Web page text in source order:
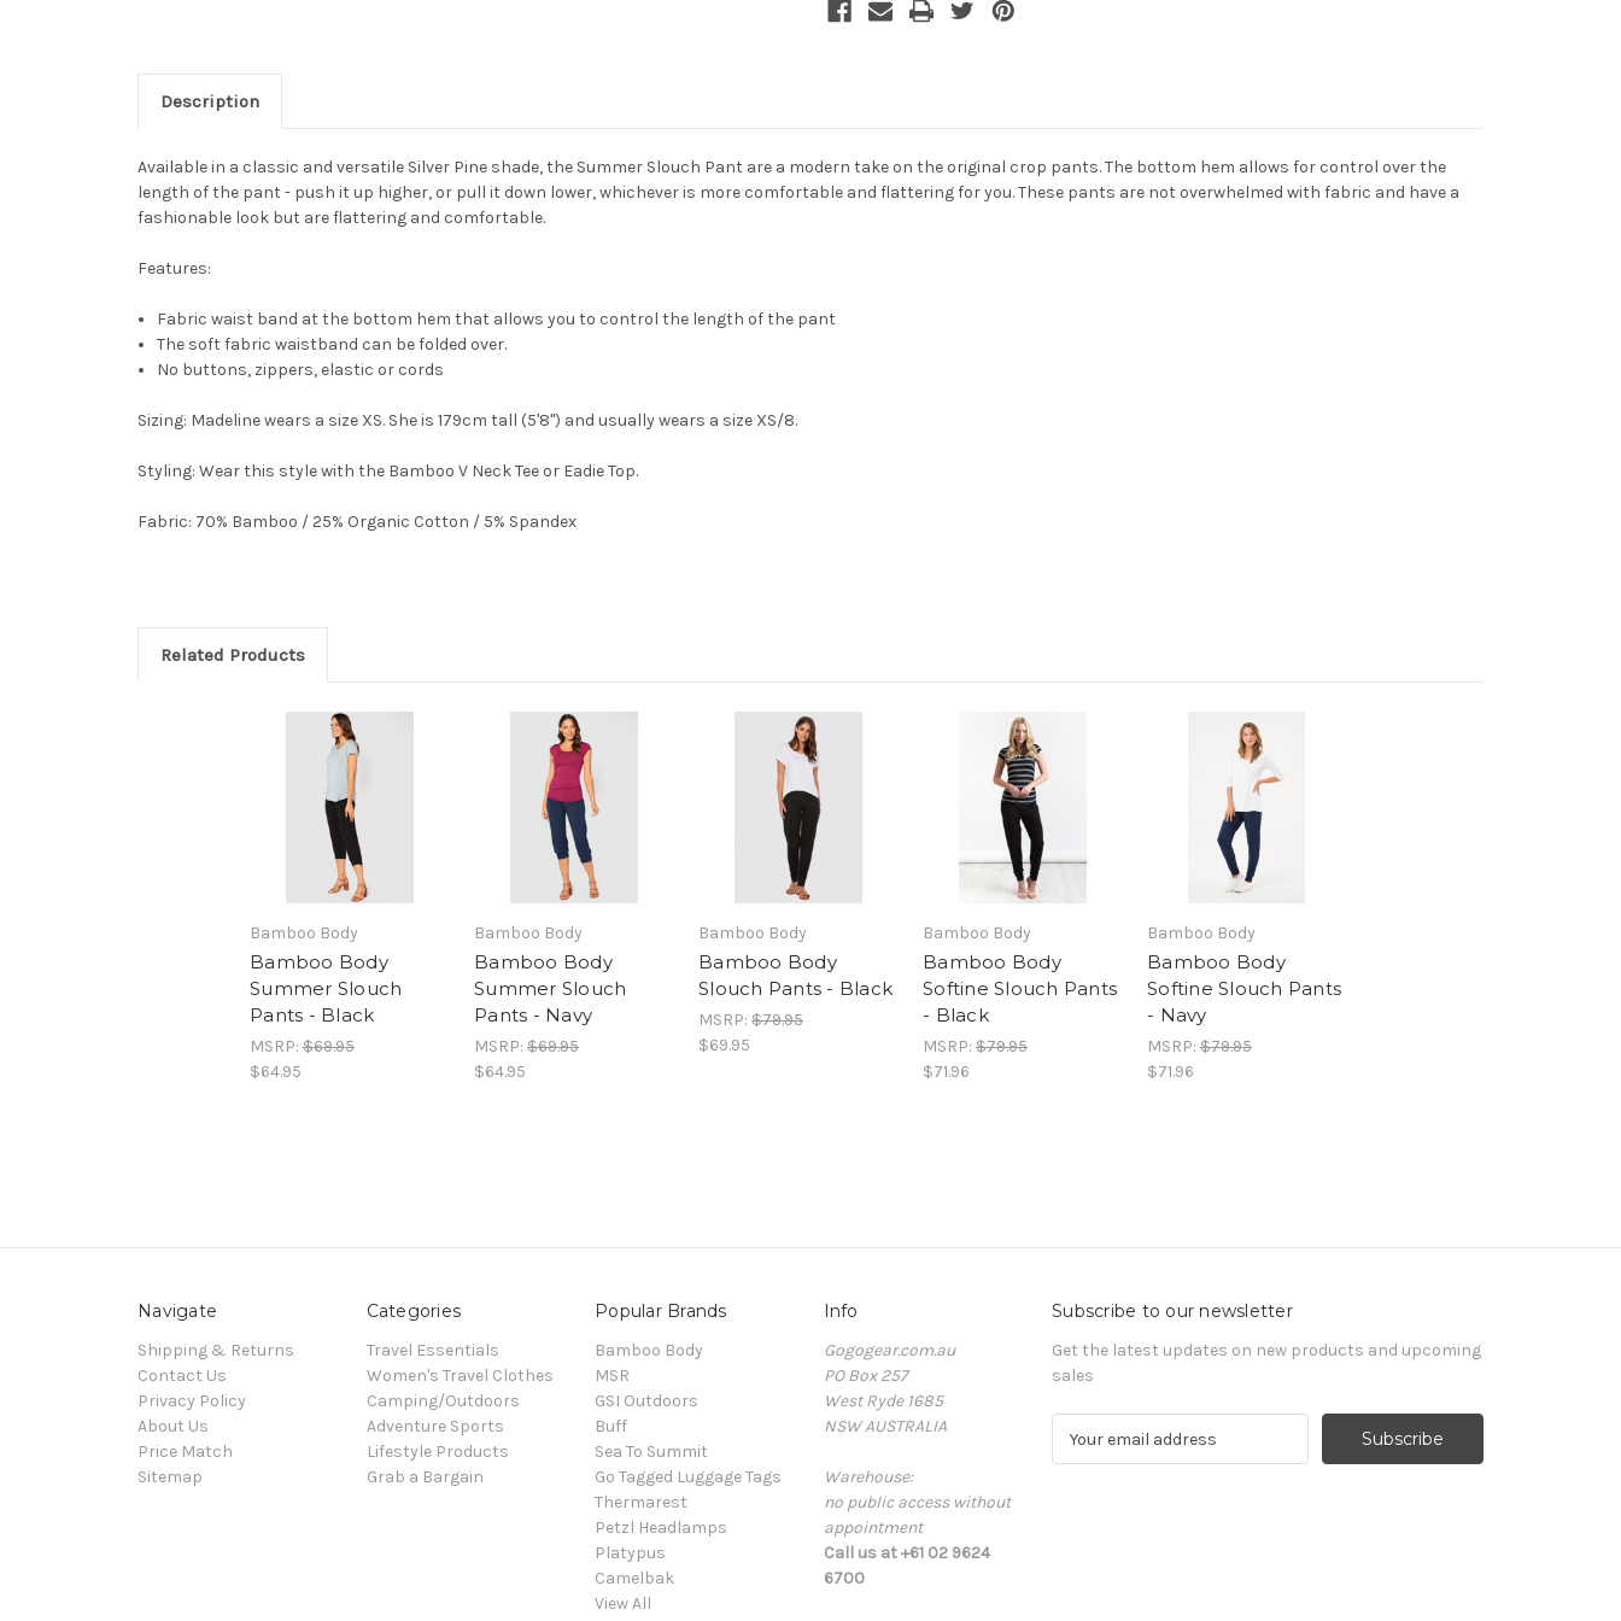
Description
Available in a classic and versatile Silver Pine shade, the Summer Slouch Pant are a modern take on the original crop pants. The bottom hem allows for control over the
length of the pant - push it up higher, or pull it down lower, whichever is more comfortable and flattering for you. These pants are not overwhelmed with fabric and have a
fashionable look but are flattering and comfortable.
Features:
Fabric waist band at the bottom hem that allows you to control the length of the pant
The soft fabric waistband can be folded over.
No buttons, zippers, elastic or cords
Sizing: Madeline wears a size XS. She is 179cm tall (5'8") and usually wears a size XS/8.
Styling: Wear this style with the Bamboo V Neck Tee or Eadie Top.
Fabric: 70% Bamboo / 25% Organic Cotton / 5% Spandex
Related Products
Bamboo Body
Bamboo Body
Summer Slouch
Pants - Black
MSRP: $69.95
$64.95
Bamboo Body
Bamboo Body
Summer Slouch
Pants - Navy
MSRP: $69.95
$64.95
Bamboo Body
Bamboo Body
Slouch Pants - Black
MSRP: $79.95
$69.95
Bamboo Body
Bamboo Body
Softine Slouch Pants
- Black
MSRP: $79.95
$71.96
Bamboo Body
Bamboo Body
Softine Slouch Pants
- Navy
MSRP: $79.95
$71.96
Navigate
Shipping & Returns
Contact Us
Privacy Policy
About Us
Price Match
Sitemap
Categories
Travel Essentials
Women's Travel Clothes
Camping/Outdoors
Adventure Sports
Lifestyle Products
Grab a Bargain
Popular Brands
Bamboo Body
MSR
GSI Outdoors
Buff
Sea To Summit
Go Tagged Luggage Tags
Thermarest
Petzl Headlamps
Platypus
Camelbak
View All
Info
Gogogear.com.au
PO Box 257
West Ryde 1685
NSW AUSTRALIA
Warehouse:
no public access without
appointment
Call us at +61 02 9624
6700
Subscribe to our newsletter
Get the latest updates on new products and upcoming
sales